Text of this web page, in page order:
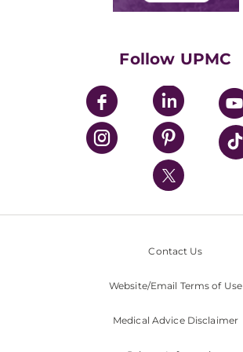
UPMC Enterprises
UPMC Health Plan
UPMC International
Nondiscrimination Policy
Follow UPMC
Contact Us
Website/Email Terms of Use
Medical Advice Disclaimer